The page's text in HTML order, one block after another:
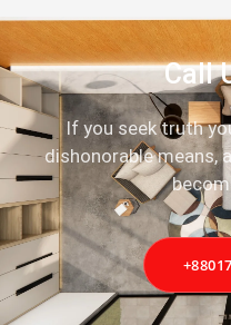
Call
If you seek truth
dishonorable means,